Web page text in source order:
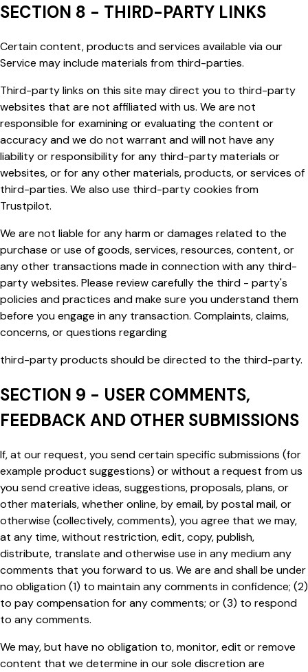
SECTION 8 - THIRD-PARTY LINKS
Certain content, products and services available via our
Service may include materials from third-parties.
Third-party links on this site may direct you to third-party
websites that are not affiliated with us. We are not
responsible for examining or evaluating the content or
accuracy and we do not warrant and will not have any
liability or responsibility for any third-party materials or
websites, or for any other materials, products, or services of
third-parties. We also use third-party cookies from
Trustpilot.
We are not liable for any harm or damages related to the
purchase or use of goods, services, resources, content, or
any other transactions made in connection with any third-
party websites. Please review carefully the third - party's
policies and practices and make sure you understand them
before you engage in any transaction. Complaints, claims,
concerns, or questions regarding
third-party products should be directed to the third-party.
SECTION 9 - USER COMMENTS,
FEEDBACK AND OTHER SUBMISSIONS
If, at our request, you send certain specific submissions (for
example product suggestions) or without a request from us
you send creative ideas, suggestions, proposals, plans, or
other materials, whether online, by email, by postal mail, or
otherwise (collectively,comments), you agree that we may,
at any time, without restriction, edit, copy, publish,
distribute, translate and otherwise use in any medium any
comments that you forward to us. We are and shall be under
no obligation (1) to maintain any comments in confidence; (2)
to pay compensation for any comments; or (3) to respond
to any comments.
We may, but have no obligation to, monitor, edit or remove
content that we determine in our sole discretion are